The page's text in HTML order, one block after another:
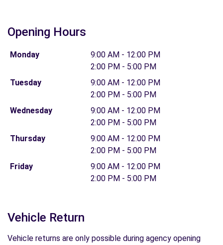
Opening Hours
Monday
9:00 AM - 12:00 PM
2:00 PM - 5:00 PM
Tuesday
9:00 AM - 12:00 PM
2:00 PM - 5:00 PM
Wednesday
9:00 AM - 12:00 PM
2:00 PM - 5:00 PM
Thursday
9:00 AM - 12:00 PM
2:00 PM - 5:00 PM
Friday
9:00 AM - 12:00 PM
2:00 PM - 5:00 PM
Vehicle Return
Vehicle returns are only possible during agency opening